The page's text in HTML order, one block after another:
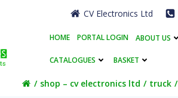
CV Electronics Ltd
HOME PORTAL LOGIN ABOUT US
CATALOGUES BASKET
shop – cv electronics ltd truck